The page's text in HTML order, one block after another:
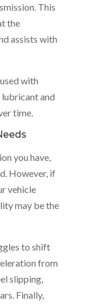
This
the
assists with
with
lubricant and
time.
you have,
However, if
vehicle
may be the
to shift
from
slipping,
Finally,